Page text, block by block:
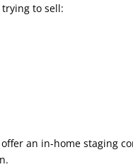
to sell:
an in-home staging